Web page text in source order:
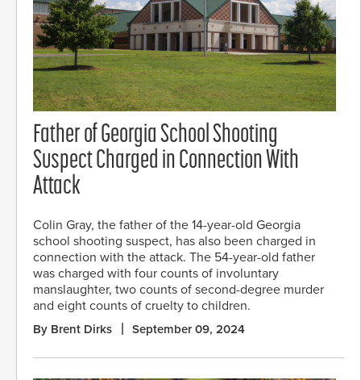
Father of Georgia School Shooting
Suspect Charged in Connection With
Attack
Colin Gray, the father of the 14-year-old Georgia
school shooting suspect, has also been charged in
connection with the attack. The 54-year-old father
was charged with four counts of involuntary
manslaughter, two counts of second-degree murder
and eight counts of cruelty to children.
By Brent Dirks September 09, 2024